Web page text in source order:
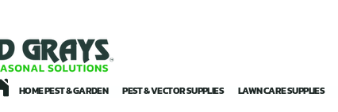
HOME PEST & GARDEN PEST & VECTOR SUPPLIES LAWN CARE SUPPLIES